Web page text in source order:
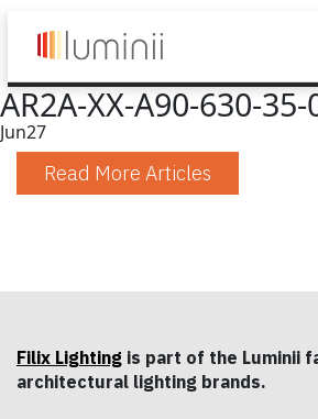
AR2A-XX-A90-630-
Jun27
Read More Articles
Filix Lighting is part of the Luminii
architectural lighting brands.